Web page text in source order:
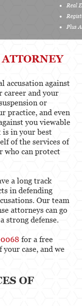
Medical
Audiology, &
Technicians
accusation against
career and your
or
practice, and even
you viewable
is in your best
of the services of
who can protect
a long track
in defending
Our team
attorneys can go
strong defense.
for a free
case, and we
OF